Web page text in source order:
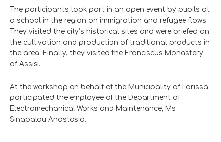
The participants took part in an open event by pupils at
a school in the region on immigration and refugee flows.
They visited the city’s historical sites and were briefed on
the cultivation and production of traditional products in
the area. Finally, they visited the Franciscus Monastery
of Assisi.
At the workshop on behalf of the Municipality of Larissa
participated the employee of the Department of
Electromechanical Works and Maintenance, Ms
Sinapalou Anastasia.